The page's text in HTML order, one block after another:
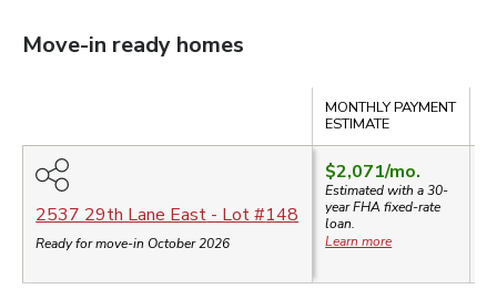
Move-in ready homes
MONTHLY PAYMENT
ESTIMATE
2537 29th Lane East - Lot #148
Ready for move-in October 2026
$2,071/mo.
Estimated with a 30-
yearFHA fixed-rate
loan.
Learn more